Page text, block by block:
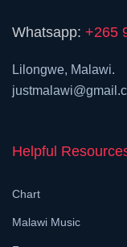
Whatsapp: +265
Lilongwe, Malawi.
Helpful
Chart
Malawi Music